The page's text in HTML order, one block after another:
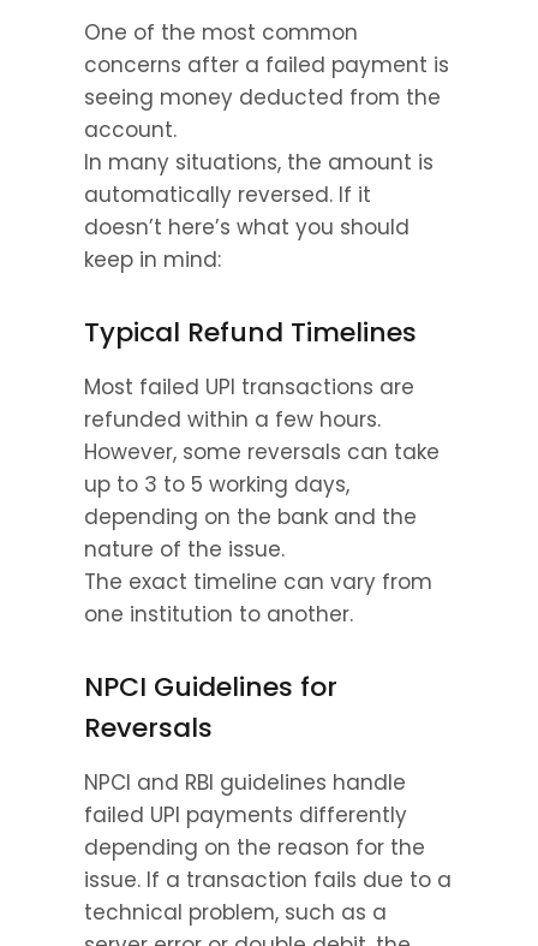
One of the most common
concerns after a failed payment is
seeing money deducted from the
account.
In many situations, the amount is
automatically reversed. If it
doesn’t here’s what you should
keep in mind:
Typical Refund Timelines
Most failed UPI transactions are
refunded within a few hours.
However, some reversals can take
up to 3 to 5 working days,
depending on the bank and the
nature of the issue.
The exact timeline can vary from
one institution to another.
NPCI Guidelines for
Reversals
NPCI and RBI guidelines handle
failed UPI payments differently
depending on the reason for the
issue. If a transaction fails due to a
technical problem, such as a